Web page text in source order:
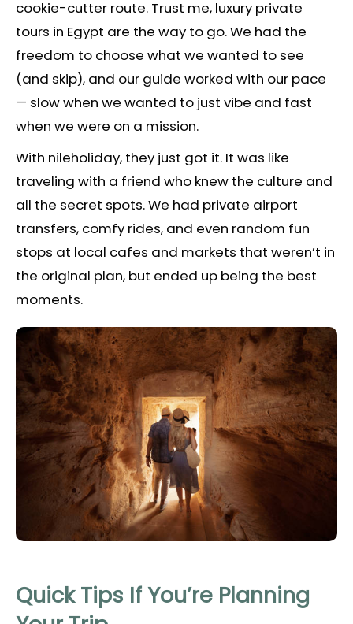
cookie-cutter route. Trust me, luxury private
tours in Egypt are the way to go. We had the
freedom to choose what we wanted to see
(and skip), and our guide worked with our pace
— slow when we wanted to just vibe and fast
when we were on a mission.
With nileholiday, they just got it. It was like
traveling with a friend who knew the culture and
all the secret spots. We had private airport
transfers, comfy rides, and even random fun
stops at local cafes and markets that weren’t in
the original plan, but ended up being the best
moments.
Quick Tips If You’re Planning